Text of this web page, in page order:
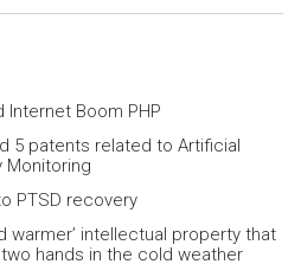
Internet Boom PHP
5 patents related to Artificial
Monitoring
PTSD recovery
warmer’ intellectual property that
hands in the cold weather